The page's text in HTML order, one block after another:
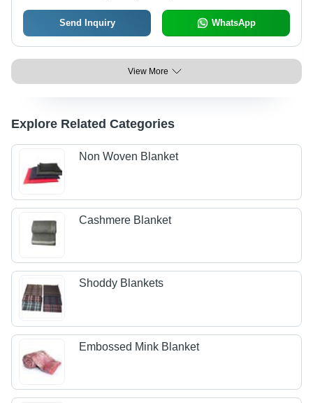
Send Inquiry WhatsApp
View More
Explore Related Categories
Non Woven Blanket
Cashmere Blanket
Shoddy Blankets
Embossed Mink Blanket